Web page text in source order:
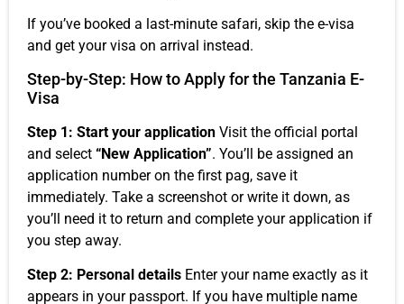
If you’ve booked a last-minute safari, skip the e-visa
and get your visa on arrival instead.
Step-by-Step: How to Apply for the Tanzania E-
Visa
Step 1: Start your application Visit the official portal
and select “New Application”. You’ll be assigned an
application number on the first pag, save it
immediately. Take a screenshot or write it down, as
you’ll need it to return and complete your application if
you step away.
Step 2: Personal details Enter your name exactly as it
appears in your passport. If you have multiple name